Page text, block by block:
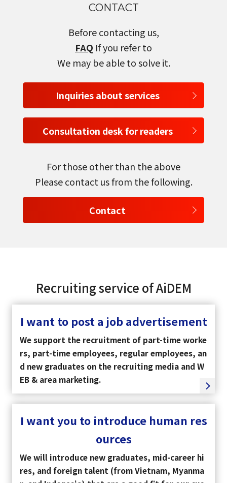
CONTACT
Before contacting us,
FAQ If you refer to
We may be able to solve it.
Inquiries about services
Consultation desk for readers
For those other than the above
Please contact us from the following.
Contact
Recruiting service of AiDEM
I want to post a job advertisement
We support the recruitment of part-time worke
rs, part-time employees, regular employees, an
d new graduates on the recruiting media and W
EB & area marketing.
I want you to introduce human res
ources
We will introduce new graduates, mid-career hi
res, and foreign talent (from Vietnam, Myanma